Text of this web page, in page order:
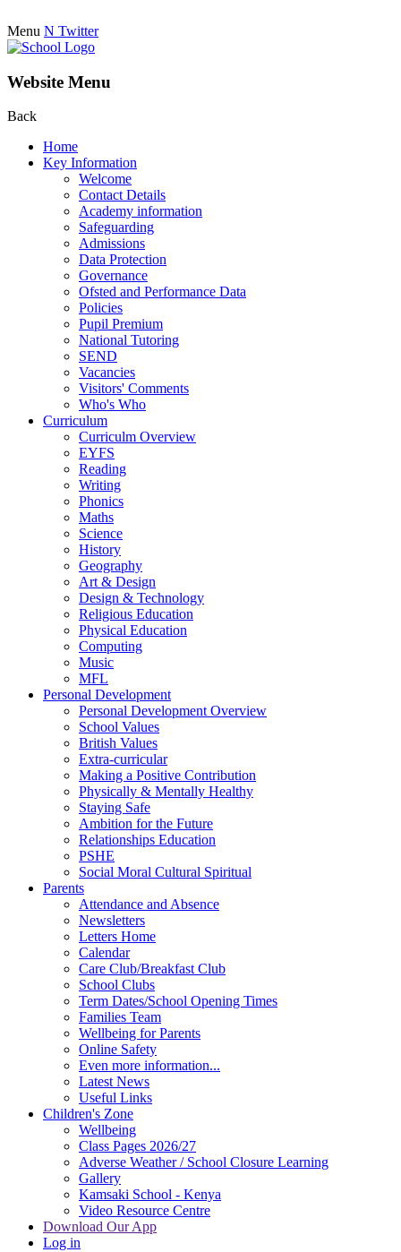
Menu N Twitter
Website Menu
Back
Home
Key Information
Welcome
Contact Details
Academy information
Safeguarding
Admissions
Data Protection
Governance
Ofsted and Performance Data
Policies
Pupil Premium
National Tutoring
SEND
Vacancies
Visitors' Comments
Who's Who
Curriculum
Curriculm Overview
EYFS
Reading
Writing
Phonics
Maths
Science
History
Geography
Art & Design
Design & Technology
Religious Education
Physical Education
Computing
Music
MFL
Personal Development
Personal Development Overview
School Values
British Values
Extra-curricular
Making a Positive Contribution
Physically & Mentally Healthy
Staying Safe
Ambition for the Future
Relationships Education
PSHE
Social Moral Cultural Spiritual
Parents
Attendance and Absence
Newsletters
Letters Home
Calendar
Care Club/Breakfast Club
School Clubs
Term Dates/School Opening Times
Families Team
Wellbeing for Parents
Online Safety
Even more information...
Latest News
Useful Links
Children's Zone
Wellbeing
Class Pages 2026/27
Adverse Weather / School Closure Learning
Gallery
Kamsaki School - Kenya
Video Resource Centre
Download Our App
Log in